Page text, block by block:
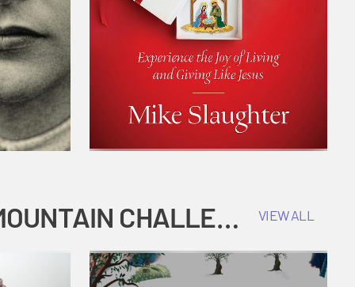
COKESBURY KIDS VACATION BIBLE SCHOOL: SNOWBALL MOUNTAIN CHALLENGE VIEW ALL